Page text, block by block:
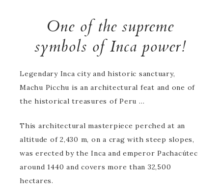
One of the supreme
symbols of Inca power!
Legendary Inca city and historic sanctuary,
Machu Picchu is an architectural feat and one of
the historical treasures of Peru …
This architectural masterpiece perched at an
altitude of 2,430 m, on a crag with steep slopes,
was erected by the Inca and emperor Pachacútec
around 1440 and covers more than 32,500
hectares.